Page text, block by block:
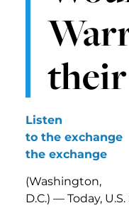
Listen
to the exchange
the exchange
(Washington,
D.C.) — Today,